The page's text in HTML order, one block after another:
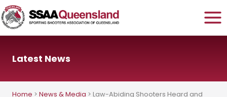
Skip
to
content
Latest News
Home > News & Media > Law-Abiding Shooters Heard and